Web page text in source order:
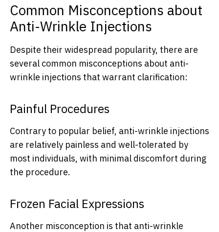
Common Misconceptions about
Anti-Wrinkle Injections
Despite their widespread popularity, there are
several common misconceptions about anti-
wrinkle injections that warrant clarification:
Painful Procedures
Contrary to popular belief, anti-wrinkle injections
are relatively painless and well-tolerated by
most individuals, with minimal discomfort during
the procedure.
Frozen Facial Expressions
Another misconception is that anti-wrinkle